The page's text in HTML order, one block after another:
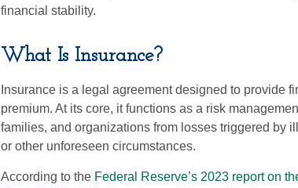
financial stability.
What Is Insurance?
Insurance is a legal agreement designed to provide
premium. At its core, it functions as a risk
families, and organizations from losses triggered by
or other unforeseen circumstances.
According to the Federal Reserve’s 2023 report on